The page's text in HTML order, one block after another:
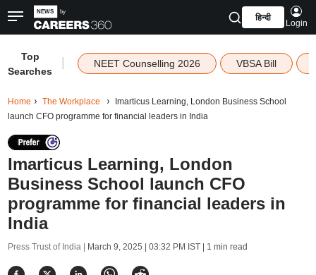
हिन्दी
Login
Top
Searches
NEET Counselling 2026 VBSA Bill
Home The Workplace
Imarticus Learning, London Business School
launch CFO programme for financial leaders in India
Imarticus Learning, London
Business School launch CFO
programme for financial leaders in
India
Press Trust of India | March 9, 2025 | 03:32 PM IST| 1 min read